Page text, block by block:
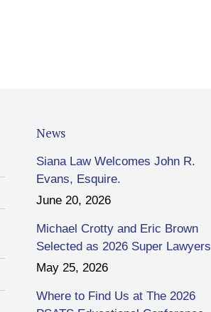
News
Siana Law Welcomes John R.
Evans, Esquire.
June 20, 2026
Michael Crotty and Eric Brown
Selected as 2026 Super Lawyers
May 25, 2026
Where to Find Us at The 2026